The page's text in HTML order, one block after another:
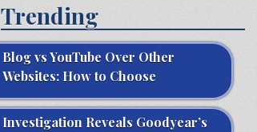
Trending
Blog vs YouTube Over Other
Websites: How to Choose
Investigation Reveals Goodyear’s